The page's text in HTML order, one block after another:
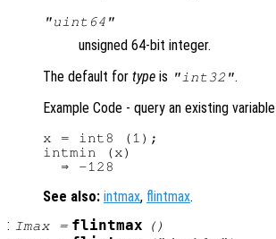
"uint64"
unsigned 64-bit integer.
The default for type is "int32".
Example Code - query an existing variable
x = int8 (1);
intmin (x)
See also: intmax, flintmax.
: Imax= flintmax ()